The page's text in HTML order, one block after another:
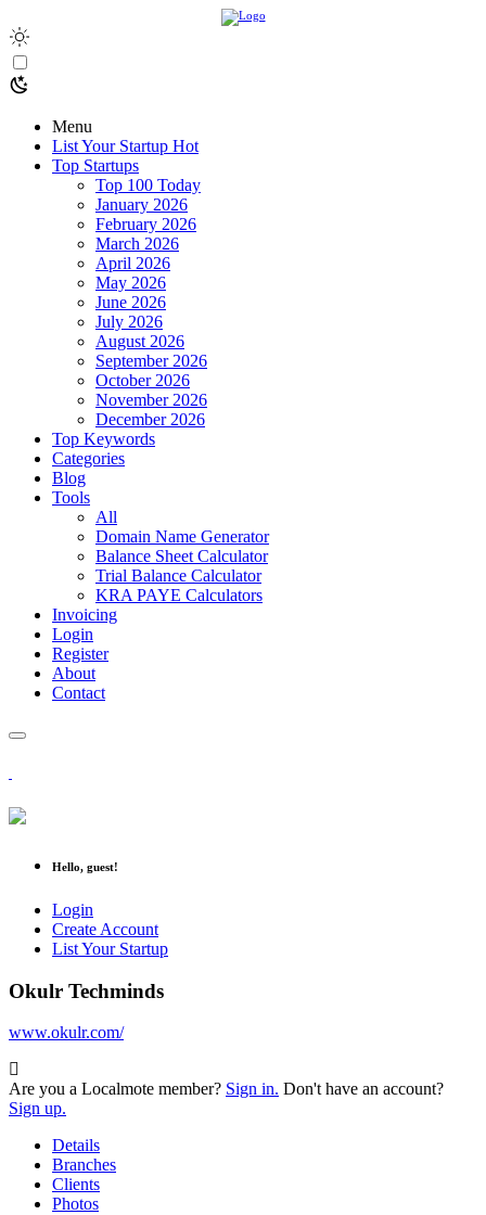
Menu
List Your Startup Hot
Top Startups
Top 100 Today
January 2026
February 2026
March 2026
April 2026
May 2026
June 2026
July 2026
August 2026
September 2026
October 2026
November 2026
December 2026
Top Keywords
Categories
Blog
Tools
All
Domain Name Generator
Balance Sheet Calculator
Trial Balance Calculator
KRA PAYE Calculators
Invoicing
Login
Register
About
Contact
Hello, guest!
Login
Create Account
List Your Startup
Okulr Techminds
www.okulr.com/
Are you a Localmote member? Sign in. Don't have an account?
Sign up.
Details
Branches
Clients
Photos